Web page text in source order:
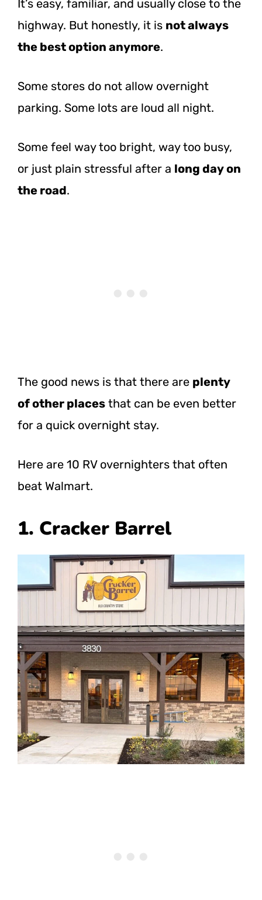
It’s easy, familiar, and usually close to the
highway. But honestly, it is not always
the best option anymore.
Some stores do not allow overnight
parking. Some lots are loud all night.
Some feel way too bright, way too busy,
or just plain stressful after a long day on
the road.
The good news is that there are plenty
of other places that can be even better
for a quick overnight stay.
Here are 10 RV overnighters that often
beat Walmart.
1. Cracker Barrel